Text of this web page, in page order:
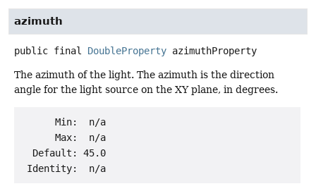
azimuth
public final DoubleProperty azimuthProperty
The azimuth of the light. The azimuth is the direction
angle for the light source on the XY plane, in degrees.
      Min:  n/a
      Max:  n/a
  Default: 45.0